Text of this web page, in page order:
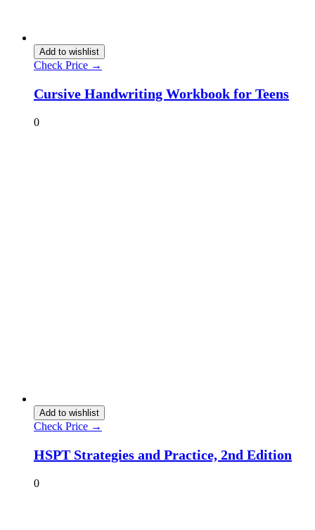
Add to wishlist
Check Price →
Cursive Handwriting Workbook for Teens
0
Add to wishlist
Check Price →
HSPT Strategies and Practice, 2nd Edition
0